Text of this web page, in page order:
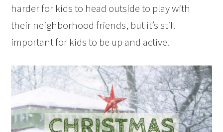
harder for kids to head outside to play with
their neighborhood friends, but it’s still
important for kids to be up and active.